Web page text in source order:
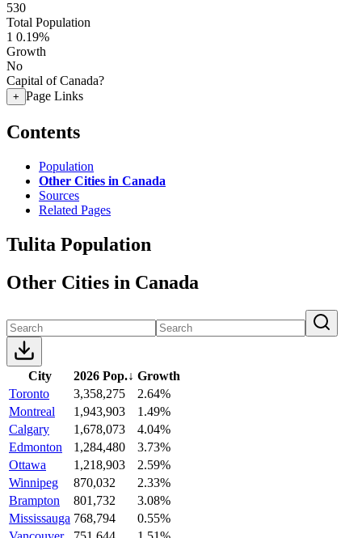
530
Total Population
1 0.19%
Growth
No
Capital of Canada?
+ Page Links
Contents
Population
Other Cities in Canada
Sources
Related Pages
Tulita Population
Other Cities in Canada
City 2026 Pop.↓ Growth
Toronto
3,358,275
2.64%
Montreal
1,943,903
1.49%
Calgary
1,678,073
4.04%
Edmonton
1,284,480
3.73%
Ottawa
1,218,903
2.59%
Winnipeg
870,032
2.33%
Brampton
801,732
3.08%
Mississauga 768,794
0.55%